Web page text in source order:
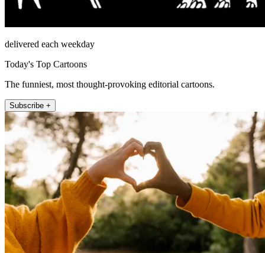
delivered each weekday
Today's Top Cartoons
The funniest, most thought-provoking editorial cartoons.
Subscribe +